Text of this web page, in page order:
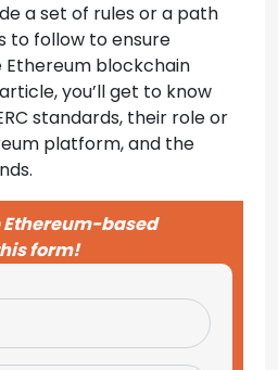
a set of rules or a path
to follow to ensure
blockchain
you’ll get to know
standards, their role or
platform, and the
Ethereum-based
form!